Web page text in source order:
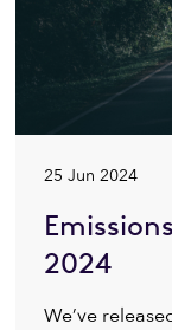
25 Jun 2024
2024
We’ve